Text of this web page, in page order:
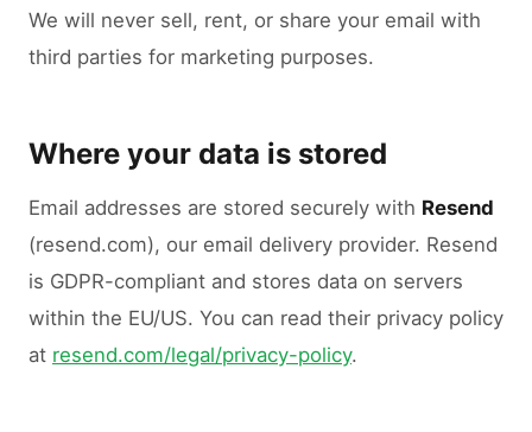
We will never sell, rent, or share your email with
third parties for marketing purposes.
Where your data is stored
Email addresses are stored securely with Resend
(resend.com), our email delivery provider. Resend
is GDPR-compliant and stores data on servers
within the EU/US. You can read their privacy policy
at resend.com/legal/privacy-policy.